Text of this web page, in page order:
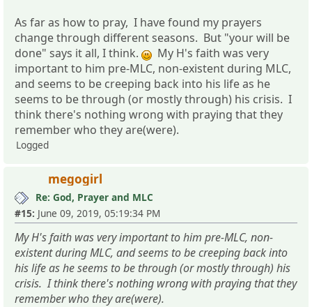
As far as how to pray, I have found my prayers
change through different seasons. But "your will be
done" says it all, I think.
My H's faith was very
important to him pre-MLC, non-existent during MLC,
and seems to be creeping back into his life as he
seems to be through (or mostly through) his crisis. I
think there's nothing wrong with praying that they
remember who they are(were).
Logged
megogirl
Re: God, Prayer and MLC
#15: June 09, 2019, 05:19:34 PM
My H's faith was very important to him pre-MLC, non-
existent during MLC, and seems to be creeping back into
his life as he seems to be through (or mostly through) his
crisis. I think there's nothing wrong with praying that they
remember who they are(were).